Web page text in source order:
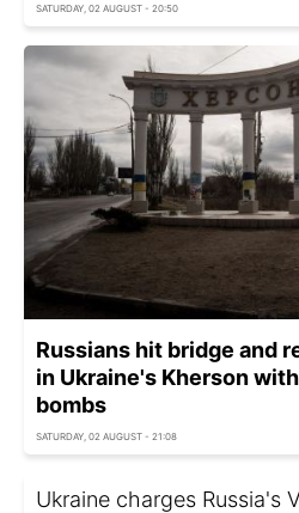
SATURDAY, 02 AUGUST - 20:50
Russians hit bridge and
in Ukraine's Kherson
bombs
SATURDAY, 02 AUGUST - 21:08
Ukraine charges Russia's